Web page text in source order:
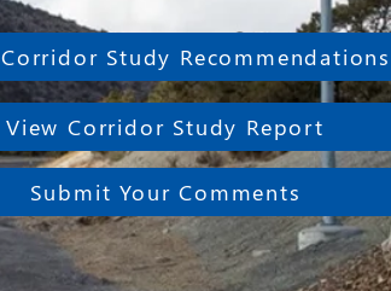
Study Recommendations
View Corridor Study Report
Submit Your Comments